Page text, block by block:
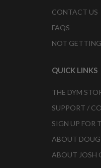
CONTACT US
FAQS
NOT
QUICK LINKS
THE DYM
SUPPORT /
SIGN UP FOR
ABOUT DOUG
ABOUT JOSH